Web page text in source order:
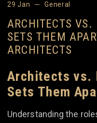
29 Jan General
ARCHITECTS VS.
SETS THEM
ARCHITECTS
Architects vs.
Sets Them
Understanding the